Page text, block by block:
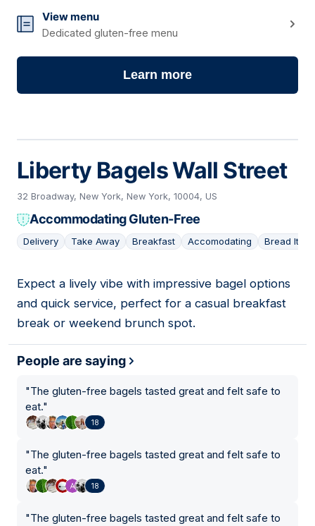
View menu
Dedicated gluten-free menu
Learn more
Liberty Bagels Wall Street
32 Broadway, New York, New York, 10004, US
Accommodating Gluten-Free
Delivery Take Away Breakfast Accomodating Bread
02
Expect a lively vibe with impressive bagel options
and quick service, perfect for a casual breakfast
break or weekend brunch spot.
People are saying
"The gluten-free bagels tasted great and felt safe to
eat."
18
"The gluten-free bagels tasted great and felt safe to
eat."
18
"The gluten-free bagels tasted great and felt safe to